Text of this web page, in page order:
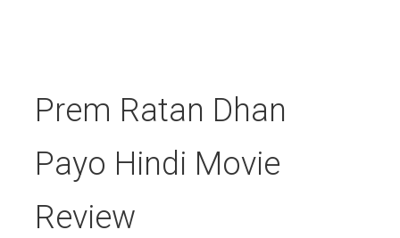
Prem Ratan Dhan
Payo Hindi Movie
Review